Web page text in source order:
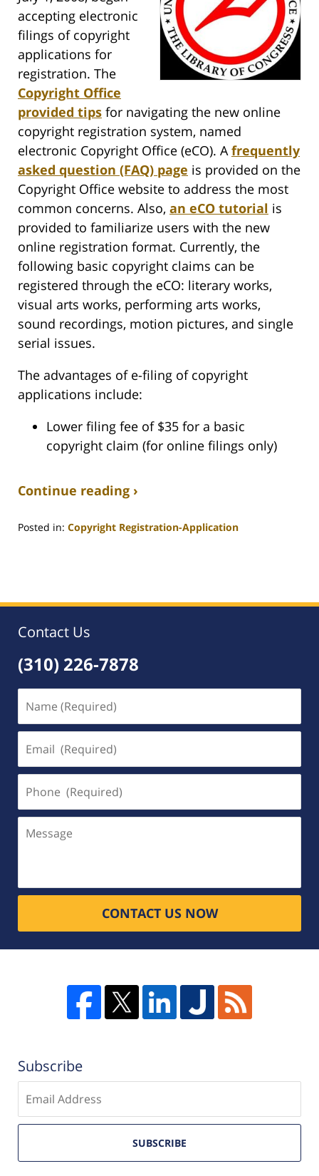
accepting electronic
filings of copyright
applications for
registration. The
Copyright Office
provided tips for navigating the new online
copyright registration system, named
electronic Copyright Office (eCO). Afrequently
asked question (FAQ) page is provided on the
Copyright Office website to address the most
common concerns. Also, an eCO tutorial is
provided to familiarize users with the new
online registration format. Currently, the
following basic copyright claims can be
registered through the eCO: literary works,
visual arts works, performing arts works,
sound recordings, motion pictures, and single
serial issues.
The advantages of e-filing of copyright
applications include:
Lower filing fee of $35 for a basic
copyright claim (for online filings only)
Continue reading ›
Posted in: Copyright Registration-Application
1:07
Contact Us
(310) 226-7878
(Required)
(Required)
(Required)
Message
CONTACT US NOW
Subscribe
email
SUBSCRIBE